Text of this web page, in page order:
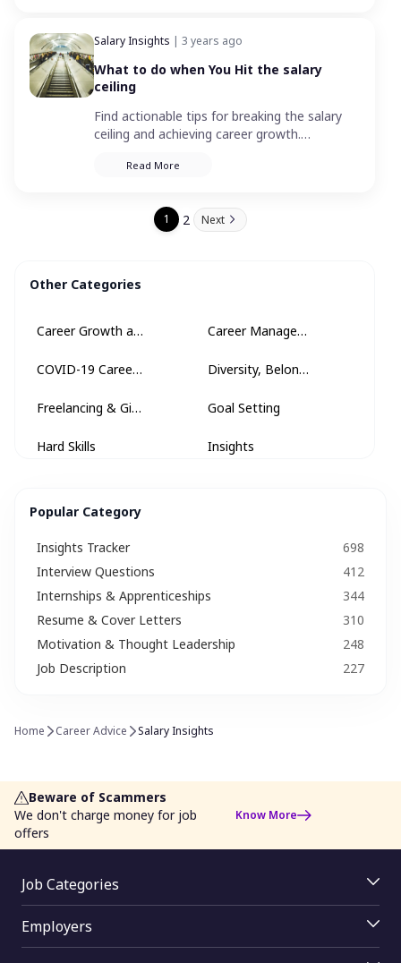
Salary Insights | 3 years ago
What to do when You Hit the salary
ceiling
Find actionable tips for breaking the salary
ceiling and achieving career growth.
heights in your profession.
Read More
1 2 Next
Other Categories
Career Growth and Development Career Management
COVID-19 Career Advice Diversity, Belonging + Inclusion
Freelancing & Gig Economy Goal Setting
Hard Skills Insights
Interview
Job Search Strategy Job Trends
Leadership & Management Skills Leave Application
Media
Salary Negotiation
Startups & Entrepreneurship Success Story
Taxation & Savings Time Management
Popular Category
Insights Tracker
698
Interview Questions​
412
Internships & Apprenticeships
344
Resume & Cover Letters
310
Motivation & Thought Leadership
248
Job Description
227
Home Career Advice Salary Insights
Beware of Scammers
We don't charge money for job
offers
Know More
Job Categories
Jobs By Skill
Jobs By Function
Employers
Employer Login